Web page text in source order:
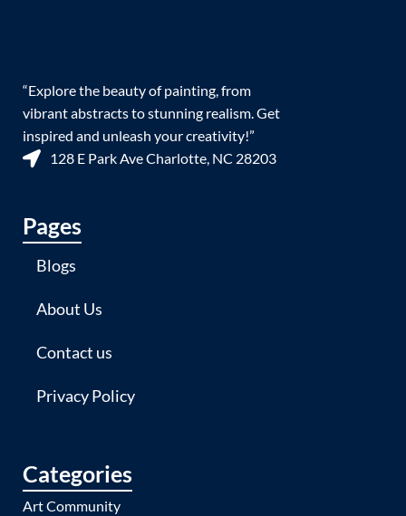
“Explore the beauty of painting, from
vibrant abstracts to stunning realism. Get
inspired and unleash your creativity!”
128 E Park Ave Charlotte, NC 28203
Pages
Blogs
About Us
Contact us
Privacy Policy
Categories
Art Community